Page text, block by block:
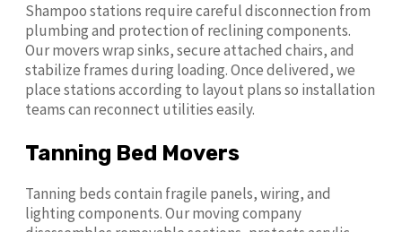
Shampoo stations require careful disconnection from
plumbing and protection of reclining components.
Our movers wrap sinks, secure attached chairs, and
stabilize frames during loading. Once delivered, we
place stations according to layout plans so installation
teams can reconnect utilities easily.
Tanning Bed Movers
Tanning beds contain fragile panels, wiring, and
lighting components. Our moving company